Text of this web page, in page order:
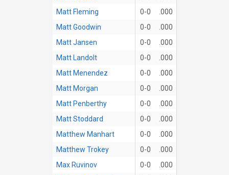
Matt Fleming
0-0
.000
Matt Goodwin
0-0
.000
Matt Jansen
0-0
.000
Matt Landolt
0-0
.000
Matt Menendez
0-0
.000
Matt Morgan
0-0
.000
Matt Penberthy
0-0
.000
Matt Stoddard
0-0
.000
Matthew Manhart
0-0
.000
Matthew Trokey
0-0
.000
Max Ruvinov
0-0
.000